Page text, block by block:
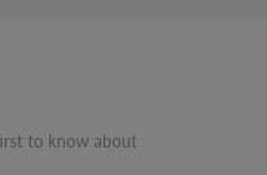
to know about